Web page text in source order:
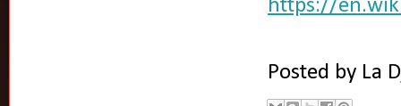
https://
Posted by La